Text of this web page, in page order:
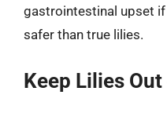
gastrointestinal upset
safer than true lilies.
Keep Lilies